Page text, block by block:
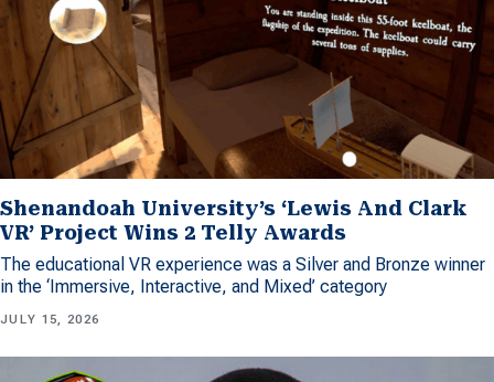
Shenandoah University’s ‘Lewis And Clark
VR’ Project Wins 2 Telly Awards
The educational VR experience was a Silver and Bronze winner
in the ‘Immersive, Interactive, and Mixed’ category
JULY 15, 2026